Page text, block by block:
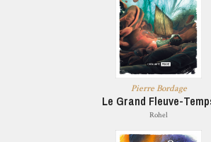
Pierre Bordage
Le Grand Fleuve-
Rohel